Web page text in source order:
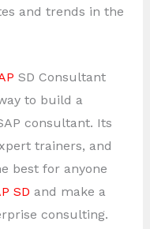
and trends in the
SD Consultant
to build a
consultant. Its
trainers, and
best for anyone
SD and make a
consulting.